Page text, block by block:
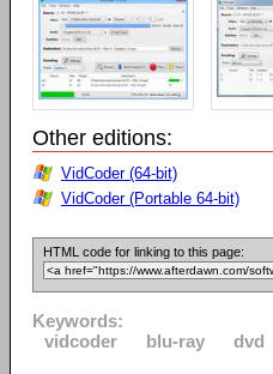
Other editions:
VidCoder (64-bit)
VidCoder (Portable 64-bit)
HTML code for linking to this page:
Keywords:
vidcoder
blu-ray dvd